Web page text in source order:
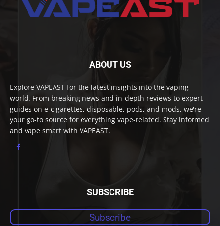
ABOUT US
Explore VAPEAST for the latest insights into the vaping
world. From breaking news and in-depth reviews to expert
guides on e-cigarettes, disposable, pods, and mods, we're
your go-to source for everything vape-related. Stay informed
and vape smart with VAPEAST.
SUBSCRIBE
Subscribe